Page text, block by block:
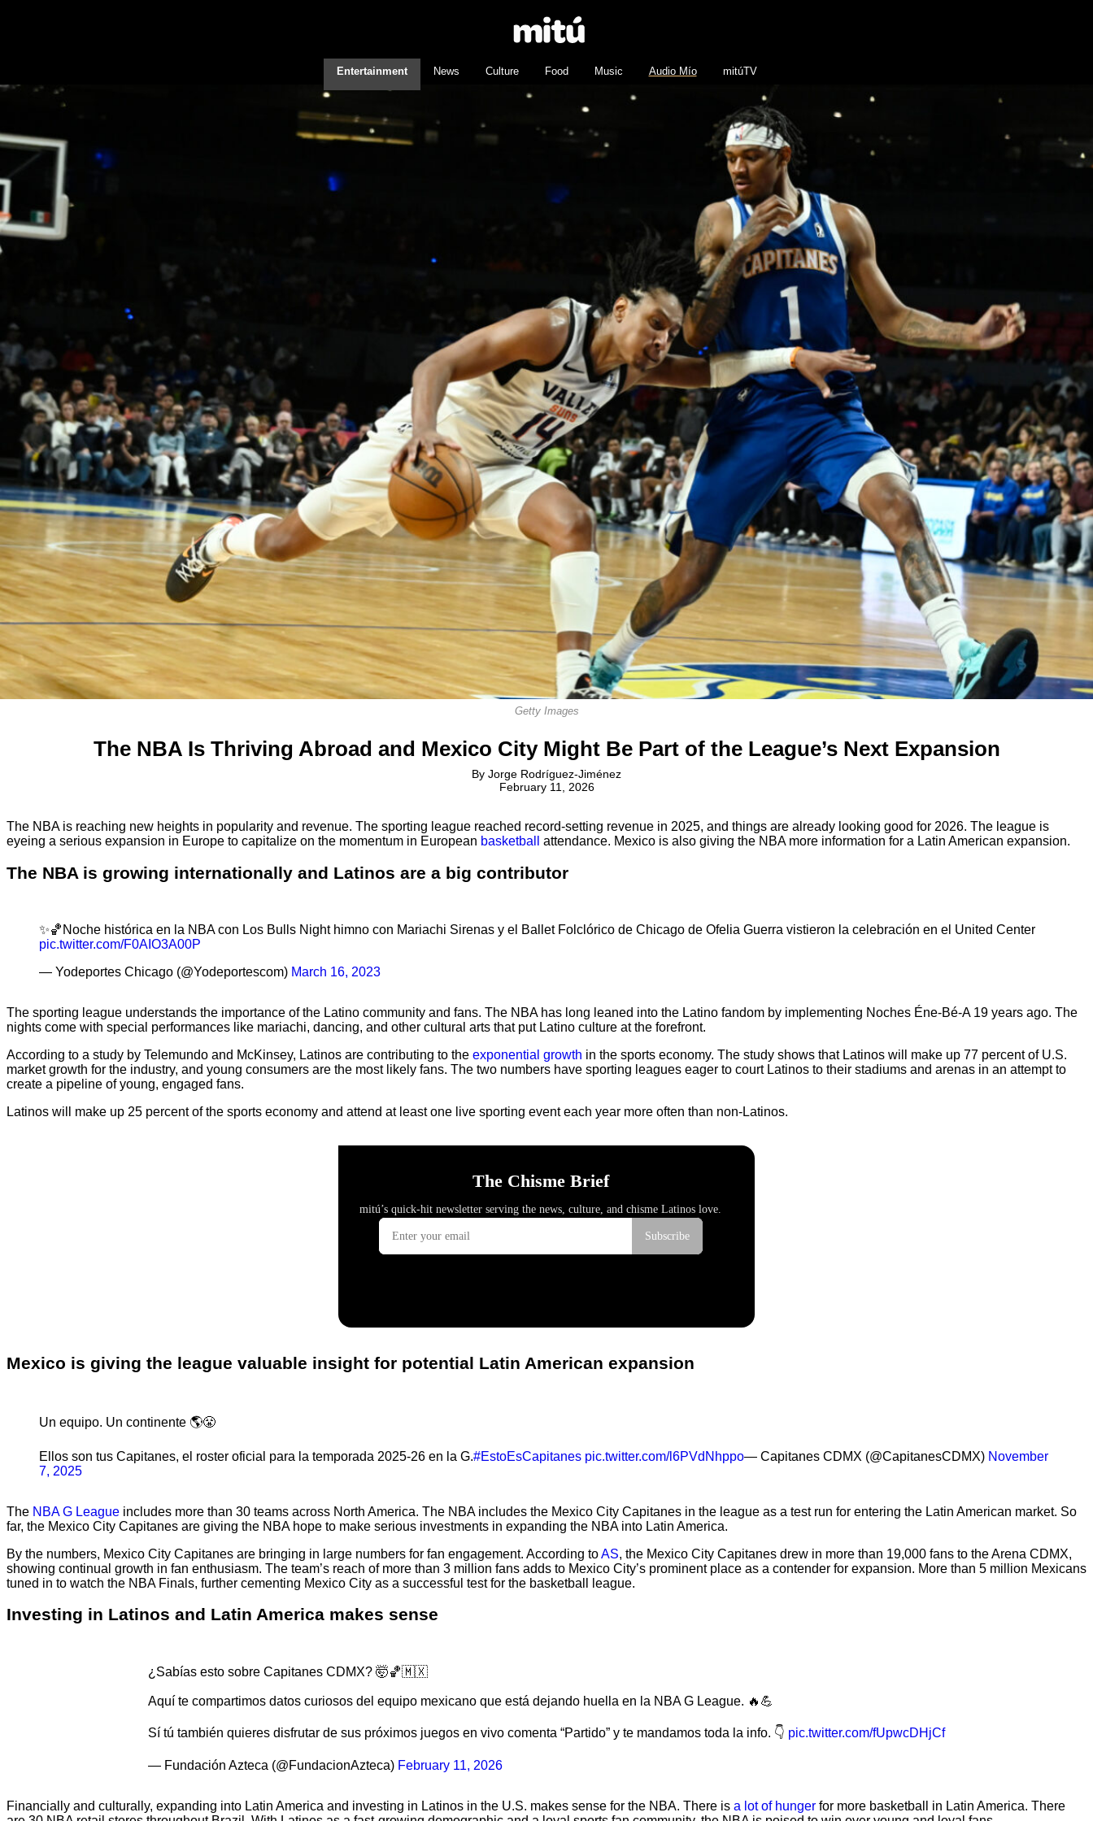
Entertainment News Culture Food Music Audio Mío mitúTV
Getty Images
The NBA Is Thriving Abroad and Mexico City Might Be Part of the League’s Next Expansion
By Jorge Rodríguez-Jiménez
February 11, 2026
The NBA is reaching new heights in popularity and revenue. The sporting league reached record-setting revenue in 2025, and things are already looking good for 2026. The league is
eyeing a serious expansion in Europe to capitalize on the momentum in European basketball attendance. Mexico is also giving the NBA more information for a Latin American expansion.
The NBA is growing internationally and Latinos are a big contributor
✨🏀Noche histórica en la NBA con Los Bulls Night himno con Mariachi Sirenas y el Ballet Folclórico de Chicago de Ofelia Guerra vistieron la celebración en el United Center
pic.twitter.com/F0AIO3A00P
— Yodeportes Chicago (@Yodeportescom) March 16, 2023
The sporting league understands the importance of the Latino community and fans. The NBA has long leaned into the Latino fandom by implementing Noches Éne-Bé-A 19 years ago. The
nights come with special performances like mariachi, dancing, and other cultural arts that put Latino culture at the forefront.
According to a study by Telemundo and McKinsey, Latinos are contributing to the exponential growth in the sports economy. The study shows that Latinos will make up 77 percent of U.S.
market growth for the industry, and young consumers are the most likely fans. The two numbers have sporting leagues eager to court Latinos to their stadiums and arenas in an attempt to
create a pipeline of young, engaged fans.
Latinos will make up 25 percent of the sports economy and attend at least one live sporting event each year more often than non-Latinos.
Mexico is giving the league valuable insight for potential Latin American expansion
Un equipo. Un continente 🌎😤
Ellos son tus Capitanes, el roster oficial para la temporada 2025-26 en la G.#EstoEsCapitanes pic.twitter.com/l6PVdNhppo— Capitanes CDMX (@CapitanesCDMX) November
7, 2025
The NBA G League includes more than 30 teams across North America. The NBA includes the Mexico City Capitanes in the league as a test run for entering the Latin American market. So
far, the Mexico City Capitanes are giving the NBA hope to make serious investments in expanding the NBA into Latin America.
By the numbers, Mexico City Capitanes are bringing in large numbers for fan engagement. According toAS, the Mexico City Capitanes drew in more than 19,000 fans to the Arena CDMX,
showing continual growth in fan enthusiasm. The team’s reach of more than 3 million fans adds to Mexico City’s prominent place as a contender for expansion. More than 5 million Mexicans
tuned in to watch the NBA Finals, further cementing Mexico City as a successful test for the basketball league.
Investing in Latinos and Latin America makes sense
¿Sabías esto sobre Capitanes CDMX? 🤯🏀🇲🇽
Aquí te compartimos datos curiosos del equipo mexicano que está dejando huella en la NBA G League. 🔥💪
Sí tú también quieres disfrutar de sus próximos juegos en vivo comenta “Partido” y te mandamos toda la info. 👇 pic.twitter.com/fUpwcDHjCf
— Fundación Azteca (@FundacionAzteca) February 11, 2026
Financially and culturally, expanding into Latin America and investing in Latinos in the U.S. makes sense for the NBA. There is a lot of hunger for more basketball in Latin America. There